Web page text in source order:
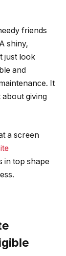
friends
shiny,
just look
and
It
giving
a screen
in top shape